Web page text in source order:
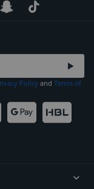
Policy and Terms of